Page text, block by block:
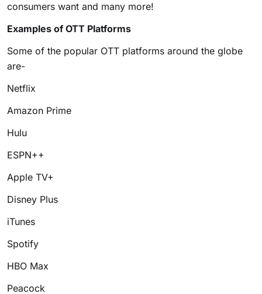
consumers want and many more!
Examples of OTT Platforms
Some of the popular OTT platforms around the globe
are-
Netflix
Amazon Prime
Hulu
ESPN++
Apple TV+
Disney Plus
iTunes
Spotify
HBO Max
Peacock